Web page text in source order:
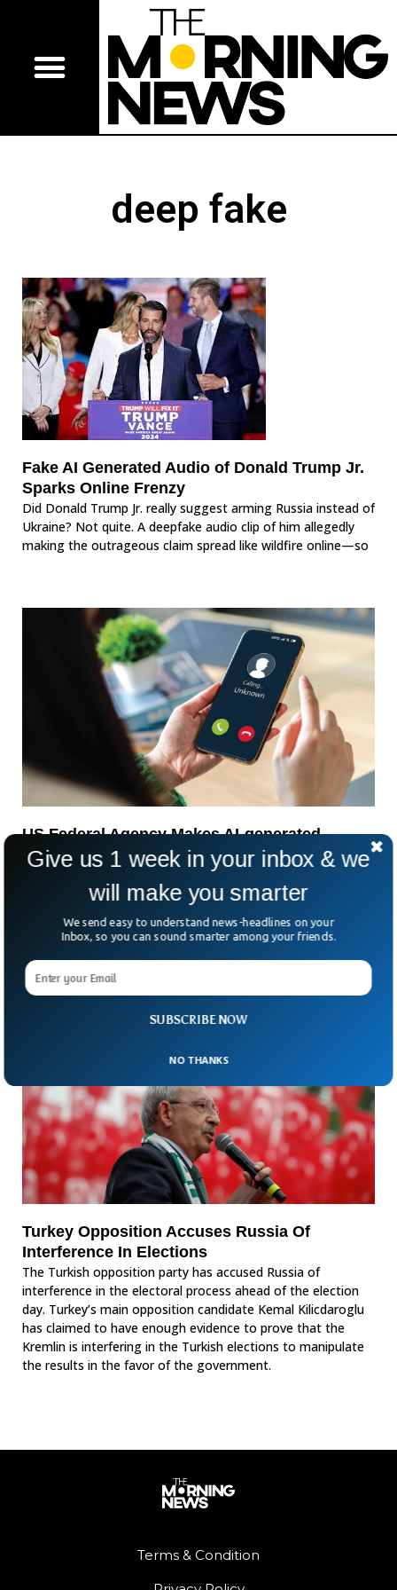
deep fake
Fake AI Generated Audio of Donald Trump Jr.
Sparks Online Frenzy
Did Donald Trump Jr. really suggest arming Russia instead of
Ukraine? Not quite. A deepfake audio clip of him allegedly
making the outrageous claim spread like wildfire online—so
US Federal Agency Makes AI-generated
Robocalls Illegal
The US agency of communication has made the use of
robocalls illegal. The Federal Communications Commission
under the law.
Turkey Opposition Accuses Russia Of
Interference In Elections
The Turkish opposition party has accused Russia of
interference in the electoral process ahead of the election
day. Turkey’s main opposition candidate Kemal Kilicdaroglu
has claimed to have enough evidence to prove that the
Kremlin is interfering in the Turkish elections to manipulate
the results in the favor of the government.
Terms & Condition
SUBSCRIBE NOW
Give us 1 week in your inbox & we
will make you smarter
We send easy to understand news-headlines on your
Inbox, so you can sound smarter among your friends.
NO THANKS